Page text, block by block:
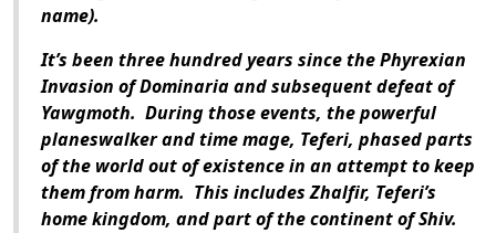
name).
It’s been three hundred years since the Phyrexian
Invasion of Dominaria and subsequent defeat of
Yawgmoth. During those events, the powerful
planeswalker and time mage, Teferi, phased parts
of the world out of existence in an attempt to keep
them from harm. This includes Zhalfir, Teferi’s
home kingdom, and part of the continent of Shiv.